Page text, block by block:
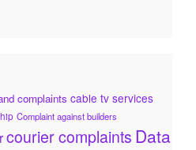
complaints cable tv services
Complaint against builders
courier complaints Data